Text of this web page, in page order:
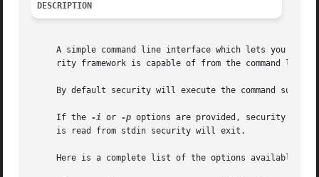
DESCRIPTION
A simple command line interface which lets you
     rity framework is capable of from the command line.
By default security will execute the command
     If the
-i or -p options are provided, security will
     is read from stdin security will exit.
     Here is a complete list of the options available: